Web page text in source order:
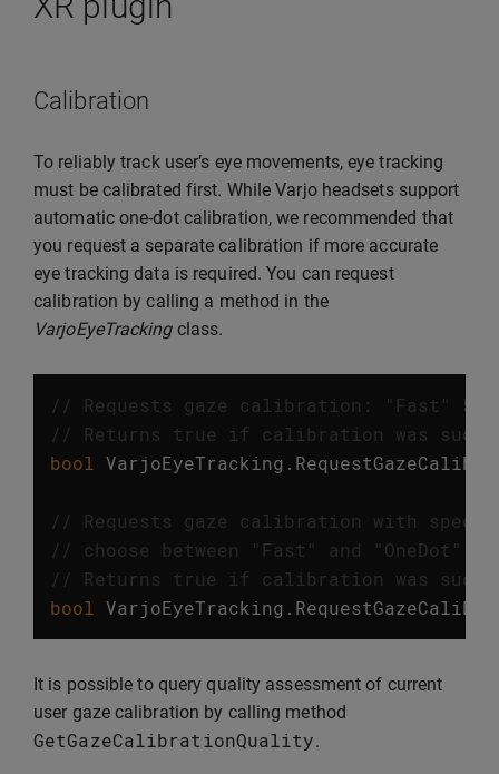
Calibration
To reliably track user’s eye movements, eye tracking
must be calibrated first. While Varjo headsets support
automatic one-dot calibration, we recommended that
you request a separate calibration if more accurate
eye tracking data is required. You can request
calibration by calling a method in the
VarjoEyeTrackingclass.
// Requests gaze calibration: "Fast" 5
// Returns true if calibration was
bool
VarjoEyeTracking .
// Requests gaze calibration with
// choose between "Fast" and "OneDot"
// Returns true if calibration was
bool
VarjoEyeTracking .
It is possible to query quality assessment of current
user gaze calibration by calling method
GetGazeCalibrationQuality.